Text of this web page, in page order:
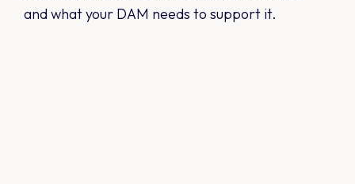
and what your DAM needs to support it.